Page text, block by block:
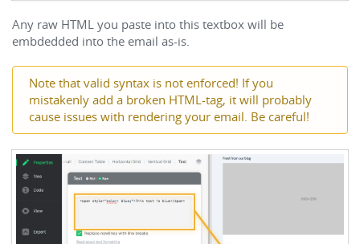
Any raw HTML you paste into this textbox will be
embdedded into the email as-is.
Note that valid syntax is not enforced! If you
mistakenly add a broken HTML-tag, it will probably
cause issues with rendering your email. Be careful!